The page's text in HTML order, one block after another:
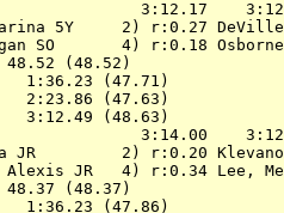
3:12.17
5Y     2) r:0.27
SO       4) r:0.18
(48.52)
1:36.23 (47.71)
2:23.86 (47.63)
3:12.49 (48.63)
3:14.00
JR         2) r:0.20
Alexis JR   4) r:0.34
(48.37)
1:36.23 (47.86)